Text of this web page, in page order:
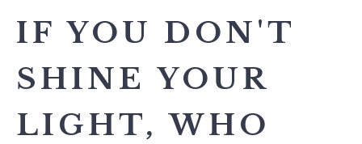
IF YOU DON'T
SHINE YOUR
LIGHT, WHO